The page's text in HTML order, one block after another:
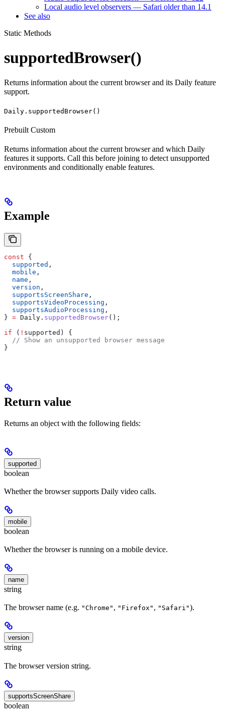
Local audio level observers — Safari older than 14.1
See also
Static Methods
supportedBrowser()
Returns information about the current browser and its Daily feature
support.
Daily.supportedBrowser()
Prebuilt Custom
Returns information about the current browser and which Daily
features it supports. Call this before joining to detect unsupported
environments and conditionally enable features.
Example
const {
  supported
,
  mobile
,
  name
,
  version
,
  supportsScreenShare
,
  supportsVideoProcessing
,
  supportsAudioProcessing
,
} = Daily . supportedBrowser();
if ( ! supported ) {
  // Show an unsupported browser message
}
Return value
Returns an object with the following fields:
supported
boolean
Whether the browser supports Daily video calls.
mobile
boolean
Whether the browser is running on a mobile device.
name
string
The browser name (e.g. "Chrome" , "Firefox" , "Safari").
version
string
The browser version string.
supportsScreenShare
boolean